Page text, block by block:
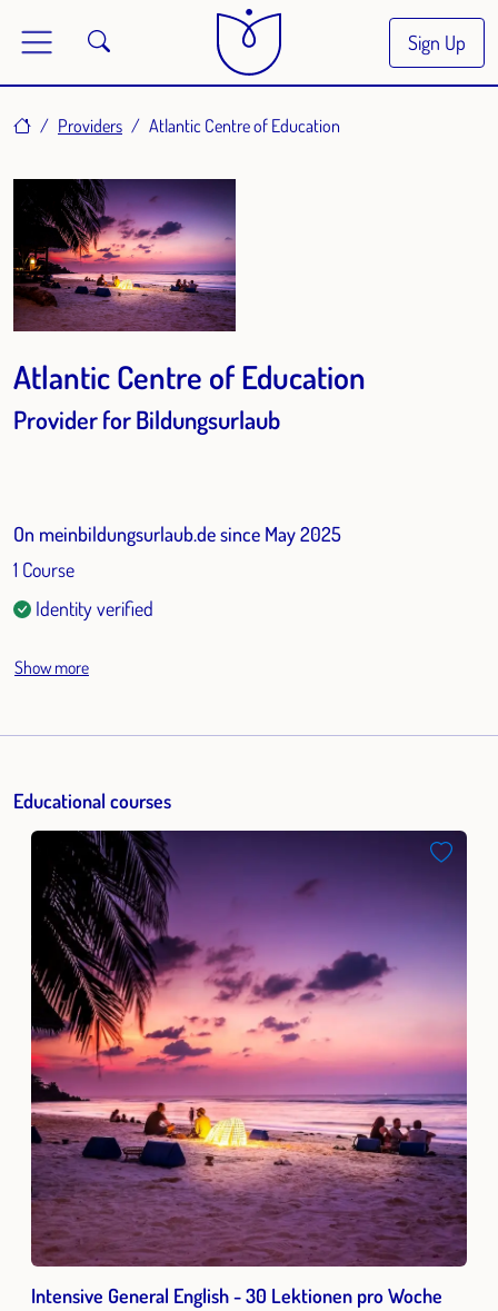
Sign Up
HomeProviders Atlantic Centre of Education
Atlantic Centre of Education
Provider for Bildungsurlaub
Show more
On meinbildungsurlaub.de since May 2025
1 Course
Identity verified
Educational courses
Intensive General English - 30 Lektionen pro Woche